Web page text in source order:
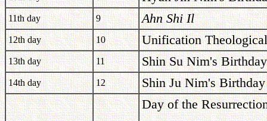
11th day 9 Ahn Shi Il
12th day 10 Unification
13th day 11 Shin Su Nim's
14th day 12 Shin Ju Nim's
Day of the